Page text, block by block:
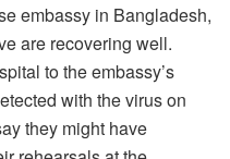
embassy in Bangladesh,
are recovering well.
to the embassy’s
with the virus on
they might have